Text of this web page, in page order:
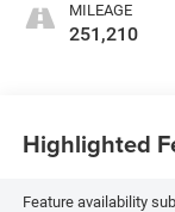
MILEAGE
251,210
Highlighted
Feature availability